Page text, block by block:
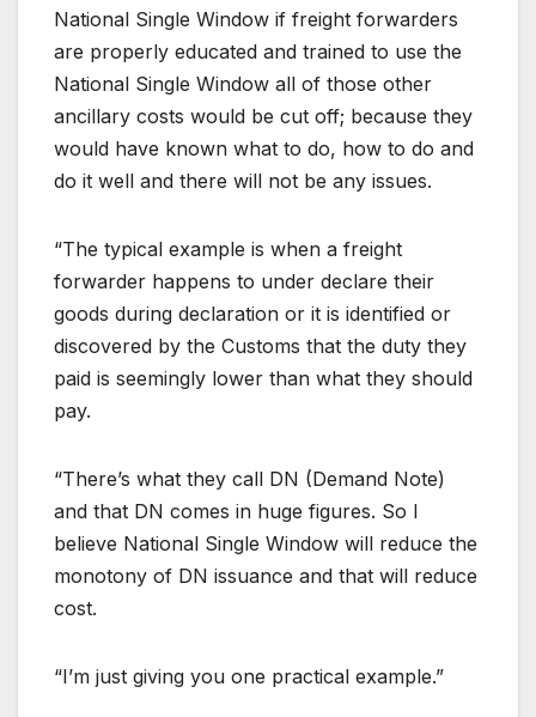
National Single Window if freight forwarders
are properly educated and trained to use the
National Single Window all of those other
ancillary costs would be cut off; because they
would have known what to do, how to do and
do it well and there will not be any issues.
“The typical example is when a freight
forwarder happens to under declare their
goods during declaration or it is identified or
discovered by the Customs that the duty they
paid is seemingly lower than what they should
pay.
“There’s what they call DN (Demand Note)
and that DN comes in huge figures. So I
believe National Single Window will reduce the
monotony of DN issuance and that will reduce
cost.
“I’m just giving you one practical example.”